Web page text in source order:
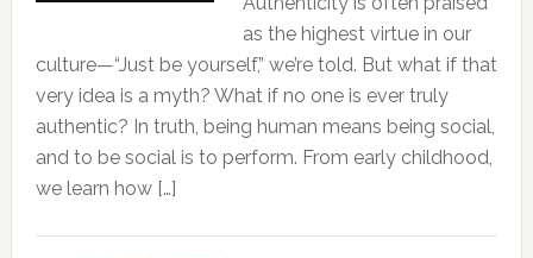
as the highest virtue in our
culture—“Just be yourself,” we’re told. But what if that
very idea is a myth? What if no one is ever truly
authentic? In truth, being human means being social,
and to be social is to perform. From early childhood,
we learn how […]